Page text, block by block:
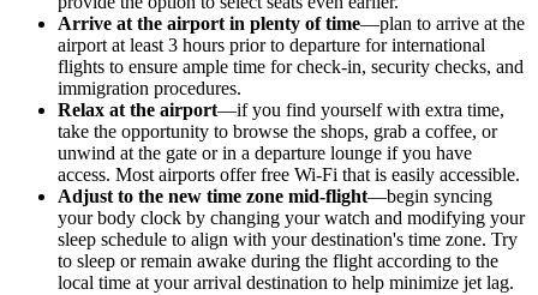
Arrive at the airport in plenty of time—plan to arrive at the
airport at least 3 hours prior to departure for international
flights to ensure ample time for check-in, security checks, and
immigration procedures.
Relax at the airport—if you find yourself with extra time,
take the opportunity to browse the shops, grab a coffee, or
unwind at the gate or in a departure lounge if you have
access. Most airports offer free Wi-Fi that is easily accessible.
Adjust to the new time zone mid-flight—begin syncing
your body clock by changing your watch and modifying your
sleep schedule to align with your destination's time zone. Try
to sleep or remain awake during the flight according to the
local time at your arrival destination to help minimize jet lag.